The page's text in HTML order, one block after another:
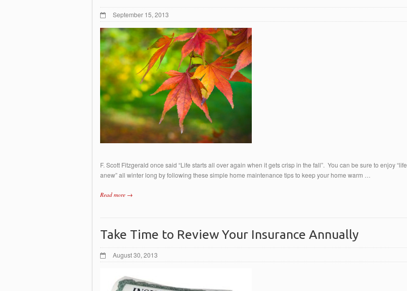
September 15, 2013
F. Scott Fitzgerald once said “Life starts all over again when it gets crisp in the fall”. You can be sure to enjoy “life
anew” all winter long by following these simple home maintenance tips to keep your home warm …
Read more →
Take Time to Review Your Insurance Annually
August 30, 2013